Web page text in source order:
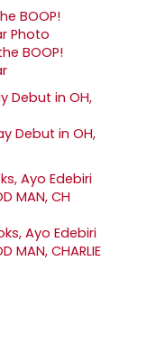
BOOP!
Debut in OH,
Ayo Edebiri
MAN, CHARLIE